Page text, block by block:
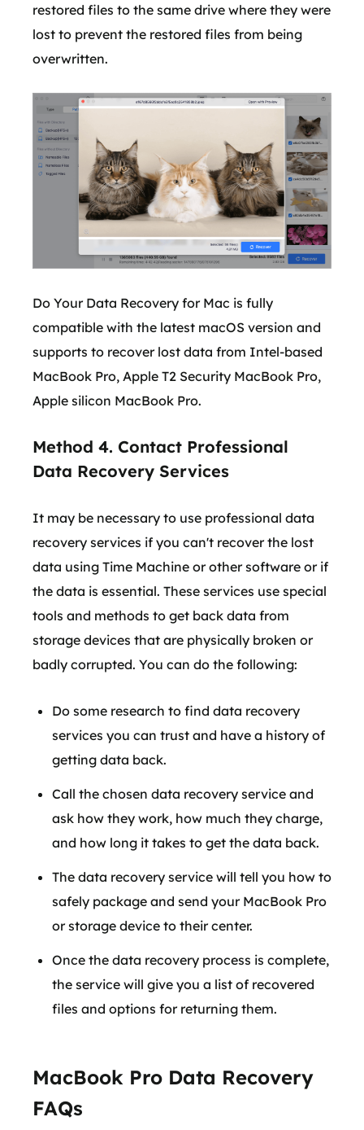
restored files to the same drive where they were
lost to prevent the restored files from being
overwritten.
Do Your Data Recovery for Mac is fully
compatible with the latest macOS version and
supports to recover lost data from Intel-based
MacBook Pro, Apple T2 Security MacBook Pro,
Apple silicon MacBook Pro.
Method 4. Contact Professional
Data Recovery Services
It may be necessary to use professional data
recovery services if you can't recover the lost
data using Time Machine or other software or if
the data is essential. These services use special
tools and methods to get back data from
storage devices that are physically broken or
badly corrupted. You can do the following:
Do some research to find data recovery
services you can trust and have a history of
getting data back.
Call the chosen data recovery service and
ask how they work, how much they charge,
and how long it takes to get the data back.
The data recovery service will tell you how to
safely package and send your MacBook Pro
or storage device to their center.
Once the data recovery process is complete,
the service will give you a list of recovered
files and options for returning them.
MacBook Pro Data Recovery
FAQs